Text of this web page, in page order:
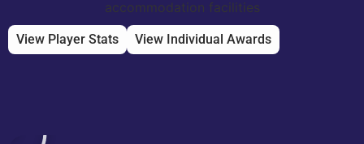
View Player Stats View Individual Awards